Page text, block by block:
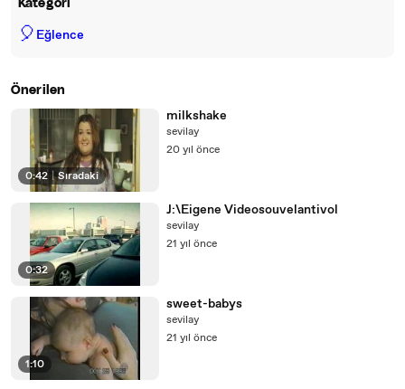
Kategori
🎈 Eğlence
Önerilen
0:42 | Sıradaki
milkshake
sevilay
20 yıl önce
0:32
J:\Eigene Videosouvelantivol
sevilay
21 yıl önce
1:10
sweet-babys
sevilay
21 yıl önce